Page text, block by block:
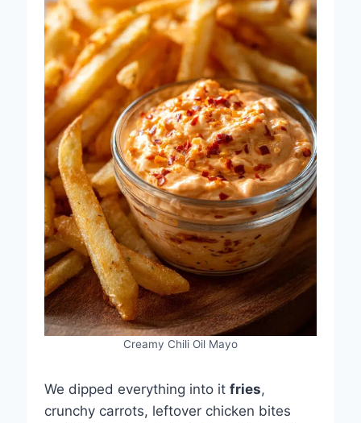
Creamy Chili Oil Mayo
We dipped everything into it fries,
crunchy carrots, leftover chicken bites